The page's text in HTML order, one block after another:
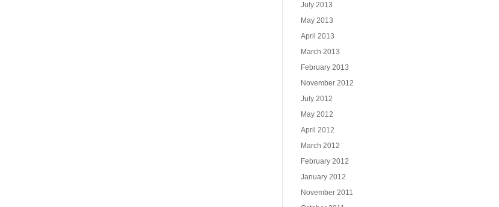
July 2013
May 2013
April 2013
March 2013
February 2013
November 2012
July 2012
May 2012
April 2012
March 2012
February 2012
January 2012
November 2011